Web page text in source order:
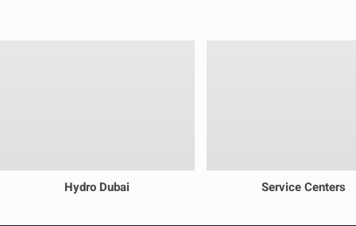
Hydro Dubai Service Centers